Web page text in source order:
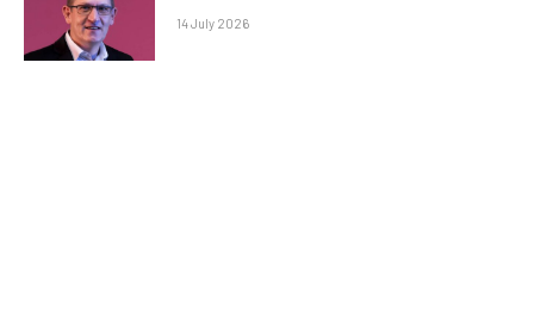
14 July 2026